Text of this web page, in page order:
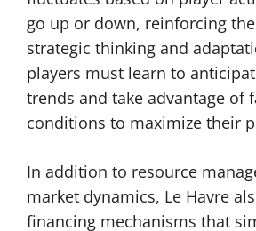
go up or down, reinforcing
strategic thinking and
players must learn to
trends and take advantage of
conditions to maximize their
In addition to resource
market dynamics, Le Havre
financing mechanisms that